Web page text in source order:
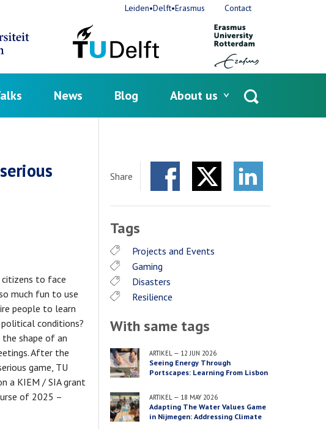
News Blog About us
Leiden•Delft•Erasmus Contact
to face
much fun to use
people to learn
conditions?
shape of an
After the
game, TU
a KIEM / SIA grant
of 2025 –
Share
Tags
Projects and Events
Gaming
Disasters
Resilience
With same tags
ARTIKEL — 12 JUN 2026
Seeing Energy Through
Portscapes: Learning From Lisbon
ARTIKEL — 18 MAY 2026
Adapting The Water Values Game
in Nijmegen: Addressing Climate